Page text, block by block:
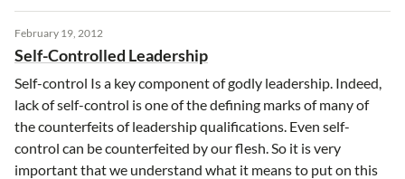
February 19, 2012
Self-Controlled Leadership
Self-control Is a key component of godly leadership. Indeed,
lack of self-control is one of the defining marks of many of
the counterfeits of leadership qualifications. Even self-
control can be counterfeited by our flesh. So it is very
important that we understand what it means to put on this